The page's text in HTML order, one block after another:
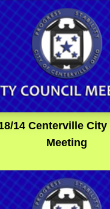
14 Centerville
Meeting